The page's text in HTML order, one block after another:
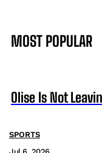
MOST POPULAR
Olise Is Not
SPORTS